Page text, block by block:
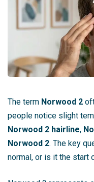
The term Norwood 2
people notice slight
Norwood 2 hairline,
Norwood 2. The key
normal, or is it the start